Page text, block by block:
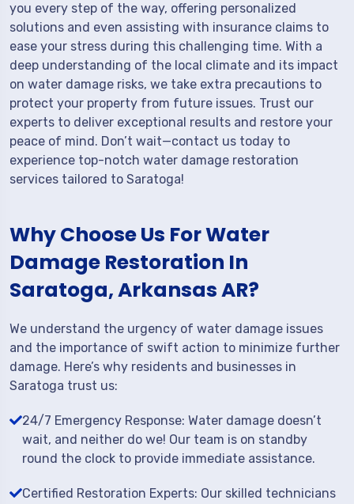
you every step of the way, offering personalized
solutions and even assisting with insurance claims to
ease your stress during this challenging time. With a
deep understanding of the local climate and its impact
on water damage risks, we take extra precautions to
protect your property from future issues. Trust our
experts to deliver exceptional results and restore your
peace of mind. Don’t wait—contact us today to
experience top-notch water damage restoration
services tailored to Saratoga!
Why Choose Us For Water
Damage Restoration In
Saratoga, Arkansas AR?
We understand the urgency of water damage issues
and the importance of swift action to minimize further
damage. Here’s why residents and businesses in
Saratoga trust us:
24/7 Emergency Response: Water damage doesn’t
wait, and neither do we! Our team is on standby
round the clock to provide immediate assistance.
Certified Restoration Experts: Our skilled technicians